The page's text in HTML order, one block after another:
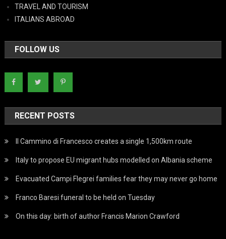
TRAVEL AND TOURISM
ITALIANS ABROAD
FOLLOW US
RECENT POSTS
Il Cammino di Francesco creates a single 1,500km route
Italy to propose EU migrant hubs modelled on Albania scheme
Evacuated Campi Flegrei families fear they may never go home
Franco Baresi funeral to be held on Tuesday
On this day: birth of author Francis Marion Crawford